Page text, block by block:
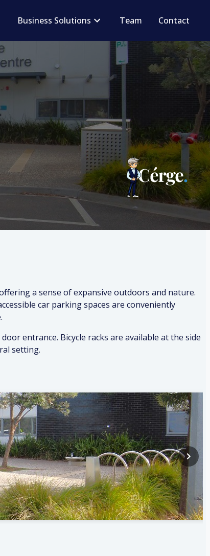
Business Solutions Team Contact
a sense of expansive outdoors and nature.
car parking spaces are conveniently
entrance. Bicycle racks are available at the side
setting.